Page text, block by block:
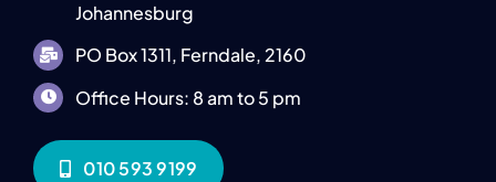
Johannesburg
PO Box 1311, Ferndale, 2160
Office Hours: 8 am to 5 pm
010 593 9199